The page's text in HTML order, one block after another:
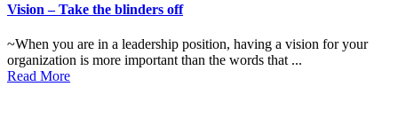
Vision – Take the blinders off
~When you are in a leadership position, having a vision for your
organization is more important than the words that ...
Read More